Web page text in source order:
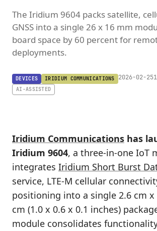
The Iridium 9604 packs satellite,
GNSS into a single 26 x 16 mm
board space by 60 percent for
deployments.
DEVICES IRIDIUM COMMUNICATIONS 2026-02-25
AI-ASSISTED
Iridium Communications has
Iridium 9604, a three-in-one IoT
integrates Iridium Short Burst
service, LTE-M cellular
positioning into a single 2.6 cm x
cm (1.0 x 0.6 x 0.1 inches)
module consolidates